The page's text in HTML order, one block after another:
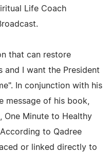
Life Coach
that can restore
and I want the President
In conjunction with his
message of his book,
One Minute to Healthy
to Qadree
or linked directly to